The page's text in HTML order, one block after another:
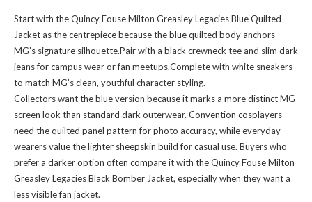
Start with the Quincy Fouse Milton Greasley Legacies Blue Quilted
Jacket as the centrepiece because the blue quilted body anchors
MG’s signature silhouette.Pair with a black crewneck tee and slim dark
jeans for campus wear or fan meetups.Complete with white sneakers
to match MG’s clean, youthful character styling.
Collectors want the blue version because it marks a more distinct MG
screen look than standard dark outerwear. Convention cosplayers
need the quilted panel pattern for photo accuracy, while everyday
wearers value the lighter sheepskin build for casual use. Buyers who
prefer a darker option often compare it with theQuincy Fouse Milton
Greasley Legacies Black Bomber Jacket, especially when they want a
less visible fan jacket.